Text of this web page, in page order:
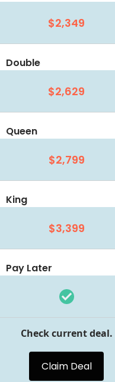
$2,349
Double
$2,629
Queen
$2,799
King
$3,399
Pay Later
Check current deal.
Claim Deal